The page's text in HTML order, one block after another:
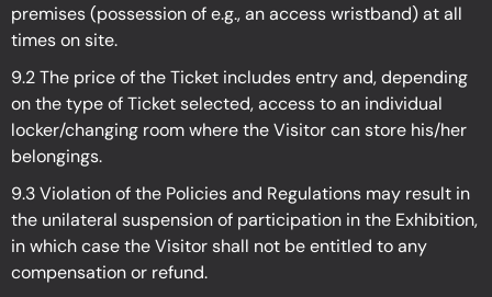
premises (possession of e.g., an access wristband) at all
times on site.
9.2 The price of the Ticket includes entry and, depending
on the type of Ticket selected, access to an individual
locker/changing room where the Visitor can store his/her
belongings.
9.3 Violation of the Policies and Regulations may result in
the unilateral suspension of participation in the Exhibition,
in which case the Visitor shall not be entitled to any
compensation or refund.